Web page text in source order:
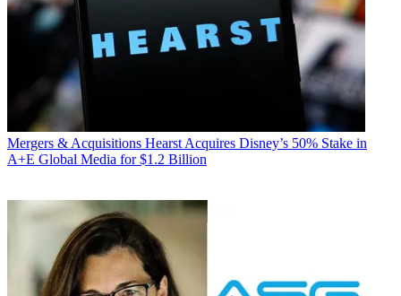
Mergers & Acquisitions Hearst Acquires Disney’s 50% Stake in
A+E Global Media for $1.2 Billion